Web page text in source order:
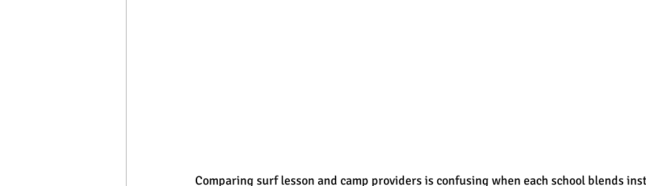
Comparing surf lesson and camp providers is confusing when each school blends